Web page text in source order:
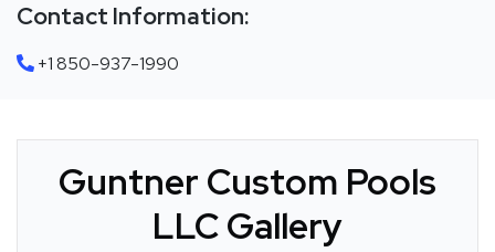
Contact Information:
+1 850-937-1990
Guntner Custom Pools
LLC Gallery